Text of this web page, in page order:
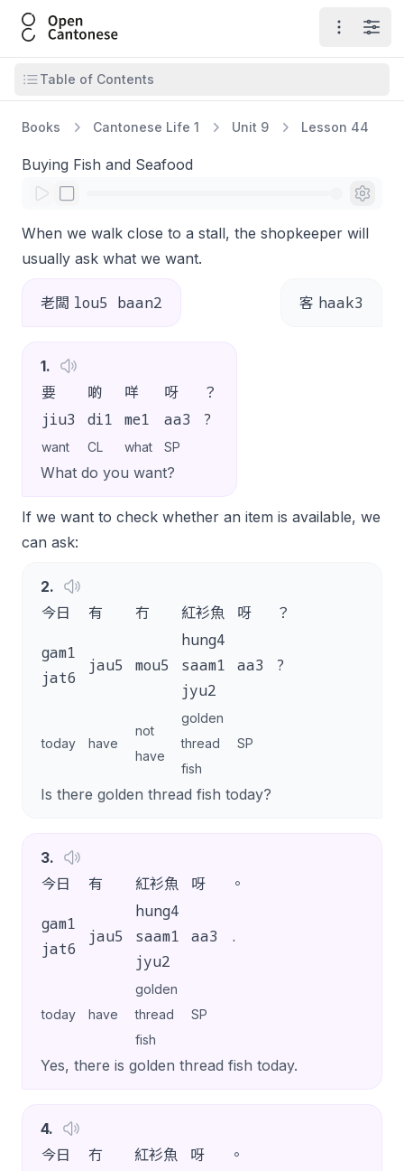
Open Cantonese
Open
Open table of contents
Table of Contents
Books Cantonese Life 1 Unit 9 Lesson 44
Buying Fish and Seafood
When we walk close to a stall, the shopkeeper will
usually ask what we want.
老闆 lou5 baan2 客 haak3
1.
要
啲 咩 呀 ？
jiu3 di1 me1 aa3 ?
want CL what SP
What do you want?
If we want to check whether an item is available, we
can ask:
2.
今日
有 冇 紅衫魚 呀 ？
gam1
jat6
jau5 mou5
hung4
saam1
jyu2
aa3 ?
today have
not
have
golden
thread
fish
SP
Is there golden thread fish today?
3.
今日
有 紅衫魚 呀 。
gam1
jat6
jau5
hung4
saam1
jyu2
aa3 .
today have
golden
thread
fish
SP
Yes, there is golden thread fish today.
4.
今日
冇 紅衫魚 呀 。